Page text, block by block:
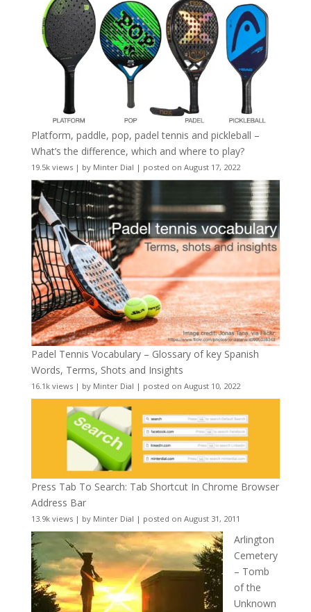
Platform, paddle, pop, padel tennis and pickleball –
What’s the difference, which and where to play?
19.5k views| by Minter Dial | posted on August 17, 2022
Padel Tennis Vocabulary – Glossary of key Spanish
Words, Terms, Shots and Insights
16.1k views| by Minter Dial | posted on August 10, 2022
Press Tab To Search: Tab Shortcut In Chrome Browser
Address Bar
13.9k views| by Minter Dial | posted on August 31, 2011
Arlington
Cemetery
– Tomb
of the
Unknown